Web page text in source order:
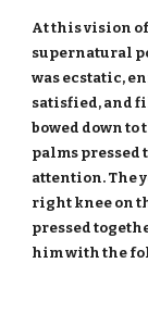
At this vision
supernatural
was ecstatic,
satisfied, and
bowed down to
palms pressed
attention. The
right knee on
pressed
him with the